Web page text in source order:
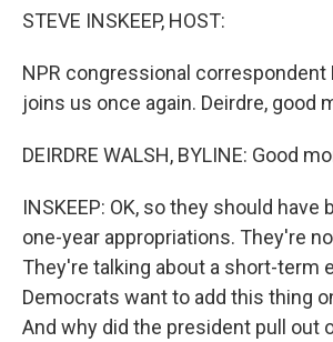
STEVE INSKEEP, HOST:
NPR congressional correspondent
joins us once again. Deirdre, good
DEIRDRE WALSH, BYLINE: Good
INSKEEP: OK, so they should have
one-year appropriations. They're
They're talking about a short-term
Democrats want to add this thing
And why did the president pull out